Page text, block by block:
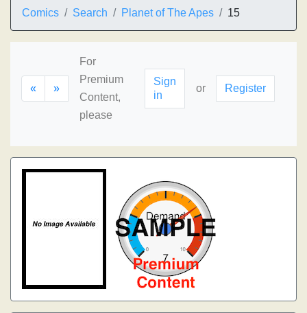
Comics Search Planet of The Apes 15
« »
For
Premium
Content,
please
Sign
in
or Register